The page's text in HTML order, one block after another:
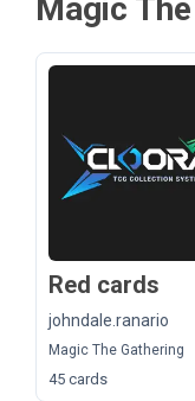
Magic
Red cards
johndale.ranario
Magic The Gathering
45 cards